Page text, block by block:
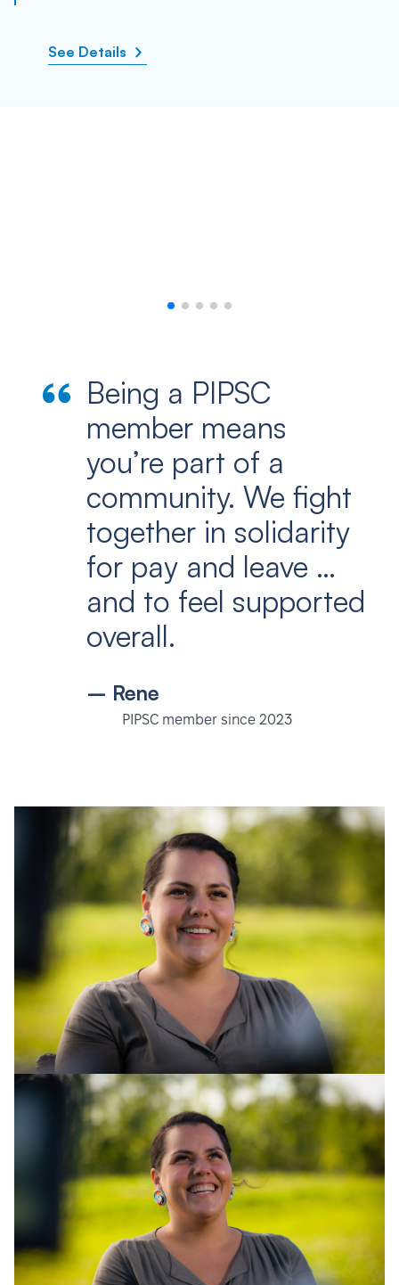
See Details
Being a PIPSC
member means
you’re part of a
community. We fight
together in solidarity
for pay and leave …
and to feel supported
overall.
– Rene
PIPSC member since 2023